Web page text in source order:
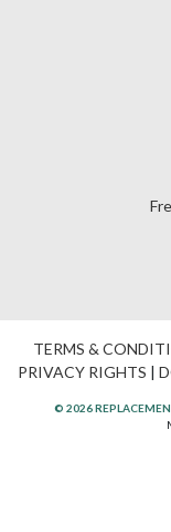
TERMS &
PRIVACY RIGHTS |
© 2026